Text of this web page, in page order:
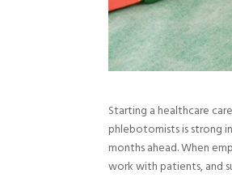
Starting a healthcare
phlebotomists is strong
months ahead. When
work with patients, and